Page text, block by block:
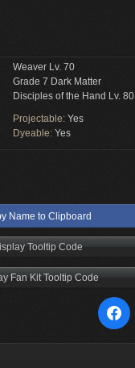
Weaver Lv. 70
Grade 7 Dark Matter
Disciples of the Hand Lv. 80
Projectable: Yes
Dyeable: Yes
Name to Clipboard
Tooltip Code
Fan Kit Tooltip Code